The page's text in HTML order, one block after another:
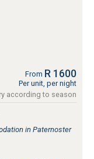
From R 1600
Per unit, per night
according to season
in Paternoster